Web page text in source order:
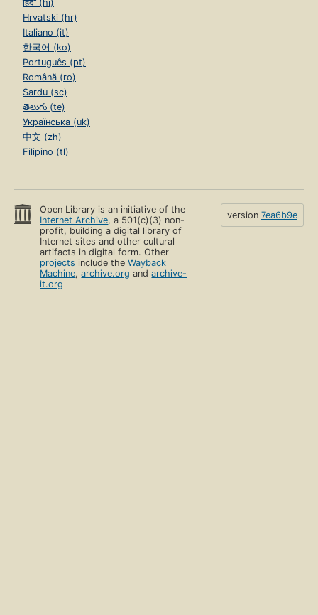
हिंदी (hi)
Hrvatski (hr)
Italiano (it)
한국어 (ko)
Português (pt)
Română (ro)
Sardu (sc)
తెలుగు (te)
Українська (uk)
中文 (zh)
Filipino (tl)
Open Library is an initiative of the
Internet Archive, a 501(c)(3) non-
profit, building a digital library of
Internet sites and other cultural
artifacts in digital form. Other
projects include theWayback
Machine,archive.org andarchive-
it.org
version 7ea6b9e